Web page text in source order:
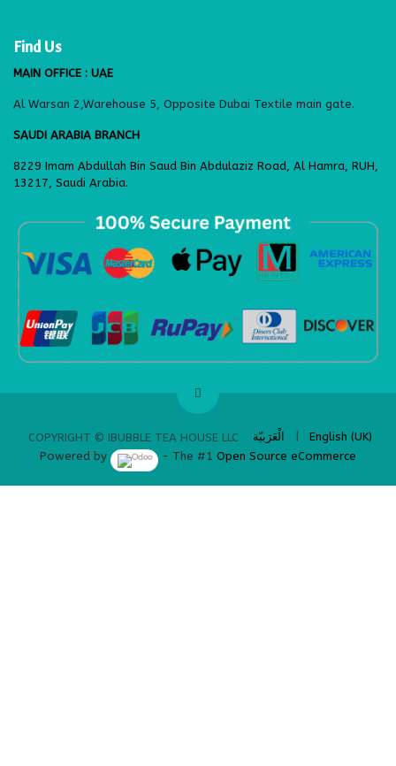
Find Us
MAIN OFFICE : UAE
Al Warsan 2,Warehouse 5, Opposite Dubai Textile main gate.
SAUDI ARABIA BRANCH
8229 Imam Abdullah Bin Saud Bin Abdulaziz Road, Al Hamra, RUH,
13217, Saudi Arabia.
​
COPYRIGHT © IBUBBLE TEA HOUSE LLC
الْعَرَبيّة |
English (UK)
Powered by
- The #1 Open Source eCommerce